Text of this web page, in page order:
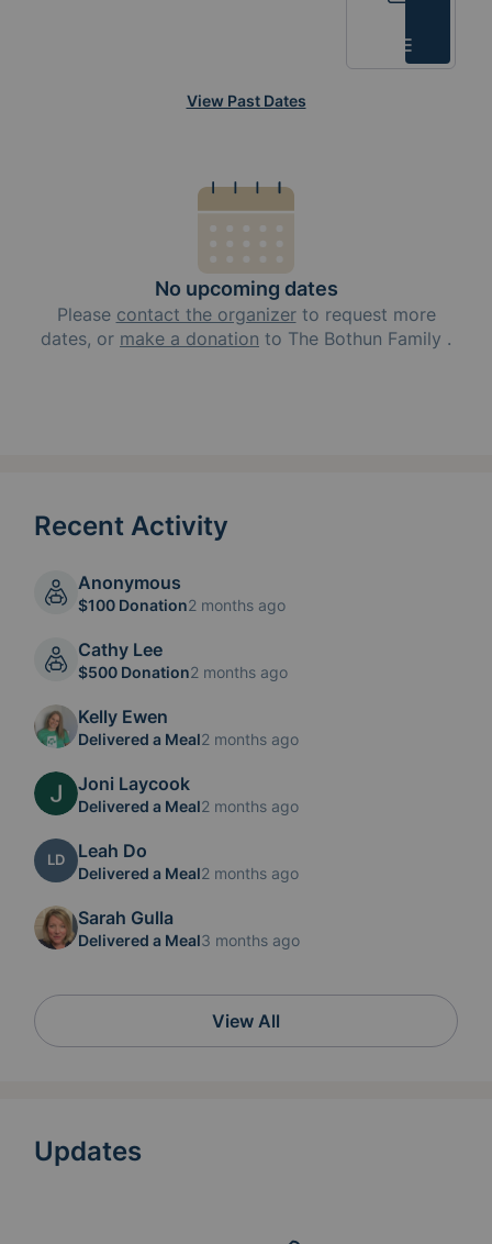
List
View Past Dates
No upcoming dates
Please contact the organizerto request more
dates, or make a donation to The Bothun Family .
Recent Activity
Anonymous
$100 Donation2 months ago
Cathy Lee
$500 Donation2 months ago
Kelly Ewen
Delivered a Meal2 months ago
Joni Laycook
Delivered a Meal2 months ago
LD Leah Do
Delivered a Meal2 months ago
Sarah Gulla
Delivered a Meal3 months ago
View All
Updates